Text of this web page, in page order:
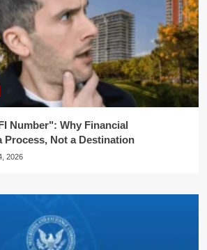
Number": Why Financial
Process, Not a Destination
2026